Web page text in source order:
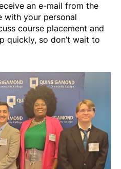
an e-mail from the
with your personal
course placement and
quickly, so don’t wait to